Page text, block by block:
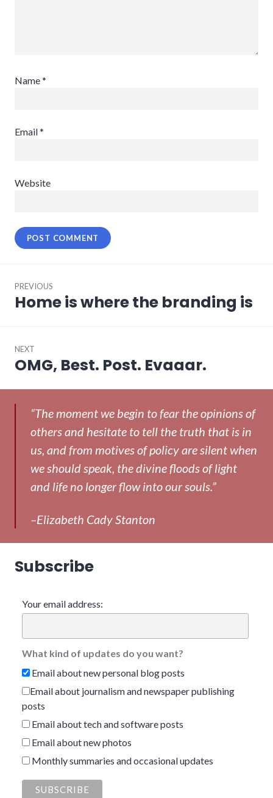
Name*
Email*
Website
navigation
PREVIOUS
Previous
Home is where the branding is
NEXT
Next
OMG, Best. Post. Evaaar.
“The moment we begin to fear the opinions of
others and hesitate to tell the truth that is in
us, and from motives of policy are silent when
we should speak, the divine floods of light
and life no longer flow into our souls.”
–Elizabeth Cady Stanton
Subscribe
Your email address:
What kind of updates do you want?
Email about new personal blog posts
Email about journalism and newspaper publishing
posts
Email about tech and software posts
Email about new photos
Monthly summaries and occasional updates